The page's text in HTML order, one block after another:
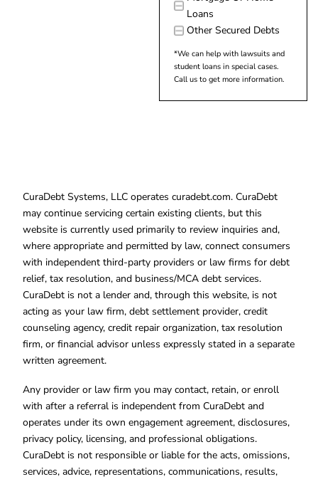
Loans
Other Secured Debts
*We can help with lawsuits and
student loans in special cases.
Call us to get more information.
CuraDebt Systems, LLC operates curadebt.com. CuraDebt
may continue servicing certain existing clients, but this
website is currently used primarily to review inquiries and,
where appropriate and permitted by law, connect consumers
with independent third-party providers or law firms for debt
relief, tax resolution, and business/MCA debt services.
CuraDebt is not a lender and, through this website, is not
acting as your law firm, debt settlement provider, credit
counseling agency, credit repair organization, tax resolution
firm, or financial advisor unless expressly stated in a separate
written agreement.
Any provider or law firm you may contact, retain, or enroll
with after a referral is independent from CuraDebt and
operates under its own engagement agreement, disclosures,
privacy policy, licensing, and professional obligations.
CuraDebt is not responsible or liable for the acts, omissions,
services, advice, representations, communications, results,